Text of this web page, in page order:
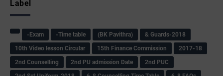
Label
-Exam -Time table (BK Pavithra)
& Guards-2018
10th Video lesson Circular
15th Finance Commission
2017-18
2nd Counselling
2nd PU admission Date
2nd PUC